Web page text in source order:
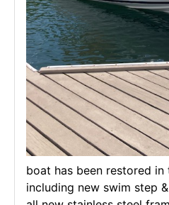
boat has been restored in
including new swim step